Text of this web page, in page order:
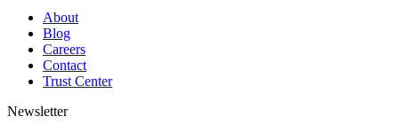
About
Blog
Careers
Contact
Trust Center
Newsletter